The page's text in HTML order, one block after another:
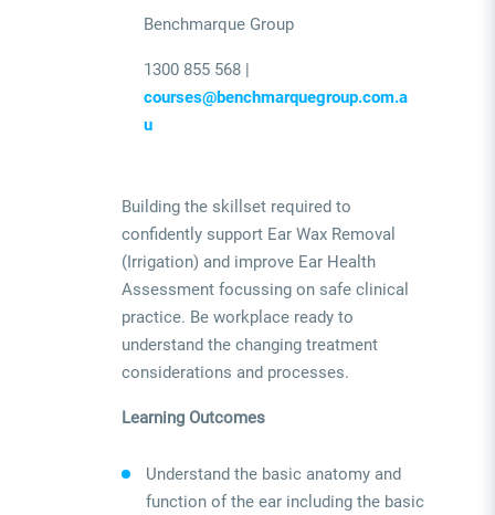
Benchmarque Group
1300 855 568 |
courses@benchmarquegroup.com.a
u
Building the skillset required to
confidently support Ear Wax Removal
(Irrigation) and improve Ear Health
Assessment focussing on safe clinical
practice. Be workplace ready to
understand the changing treatment
considerations and processes.
Learning Outcomes
Understand the basic anatomy and
function of the ear including the basic